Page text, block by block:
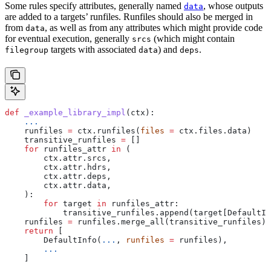
Some rules specify attributes, generally named data, whose outputs
are added to a targets’ runfiles. Runfiles should also be merged in
from data, as well as from any attributes which might provide code
for eventual execution, generally srcs (which might contain
filegroup targets with associated data) and deps.
def _example_library_impl ( ctx ):
    ...
    runfiles
= ctx.runfiles( files = ctx.files.data)
    transitive_runfiles
=
    for
runfiles_attr in (
        ctx.attr.srcs,
        ctx.attr.hdrs,
        ctx.attr.deps,
        ctx.attr.data,
    ):
        for
target in runfiles_attr:
    runfiles
= runfiles.merge_all(transitive_runfiles)
    return
        DefaultInfo(
... , runfiles = runfiles),
        ...